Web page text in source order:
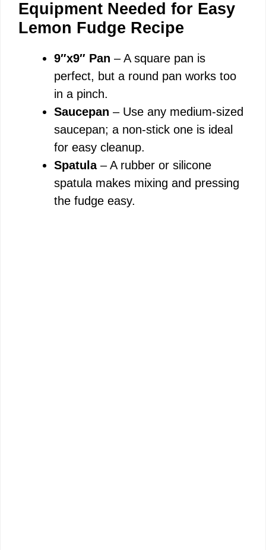
y
V
d
e
o
Equipment Needed for Easy
Lemon Fudge Recipe
9″x9″ Pan – A square pan is
perfect, but a round pan works too
in a pinch.
Saucepan – Use any medium-sized
saucepan; a non-stick one is ideal
for easy cleanup.
Spatula– A rubber or silicone
spatula makes mixing and pressing
the fudge easy.